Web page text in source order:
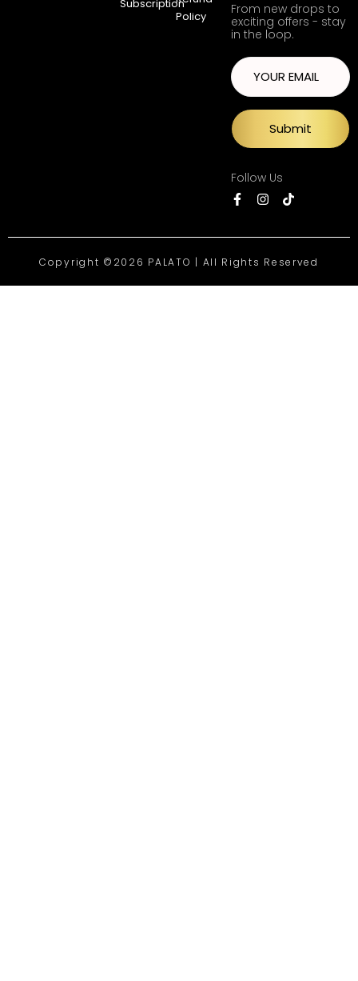
Subscription
Policy
From new drops to
exciting offers - stay
in the loop.
Submit
Follow Us
Copyright ©2026 PALATO | All Rights Reserved